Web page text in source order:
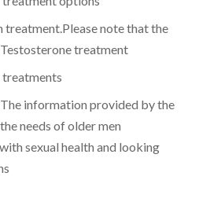
note that the
treatment
information provided by the
needs of older men
sexual health and looking